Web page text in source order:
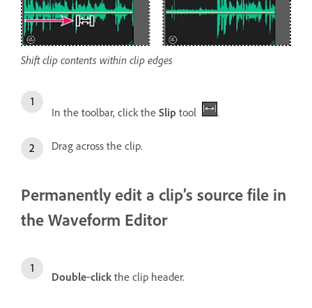
Shift clip contents within clip edges
In the toolbar, click the Slip tool .
Drag across the clip.
Permanently edit a clip’s source file in
the Waveform Editor
Double‑click the clip header.